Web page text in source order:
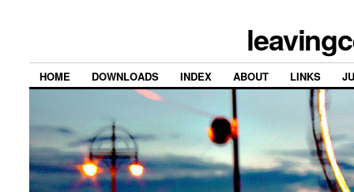
HOME DOWNLOADS INDEX ABOUT LINKS